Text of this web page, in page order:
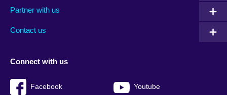
footer
Partner with us
Contact us
menu
Connect with us
Facebook Youtube